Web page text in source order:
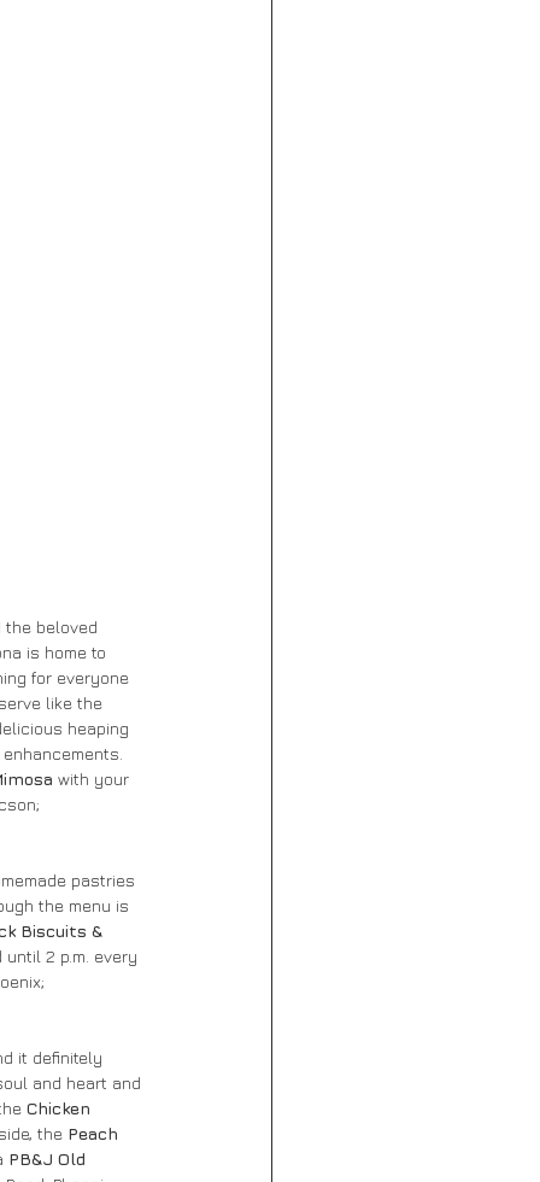
the beloved
is home to
for everyone
like the
heaping
with your
pastries
the menu is
Biscuits &
2 p.m. every
it definitely
and heart and
Chicken
the Peach
PB&J Old